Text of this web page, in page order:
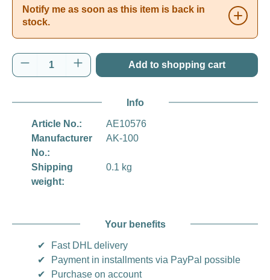
Notify me as soon as this item is back in
stock.
Product Quantity: Enter the desired
Add to shopping cart
Info
Article No.:
AE10576
Manufacturer
No.:
AK-100
Shipping
weight:
0.1 kg
Your benefits
✔
Fast DHL delivery
✔
Payment in installments via PayPal possible
✔
Purchase on account